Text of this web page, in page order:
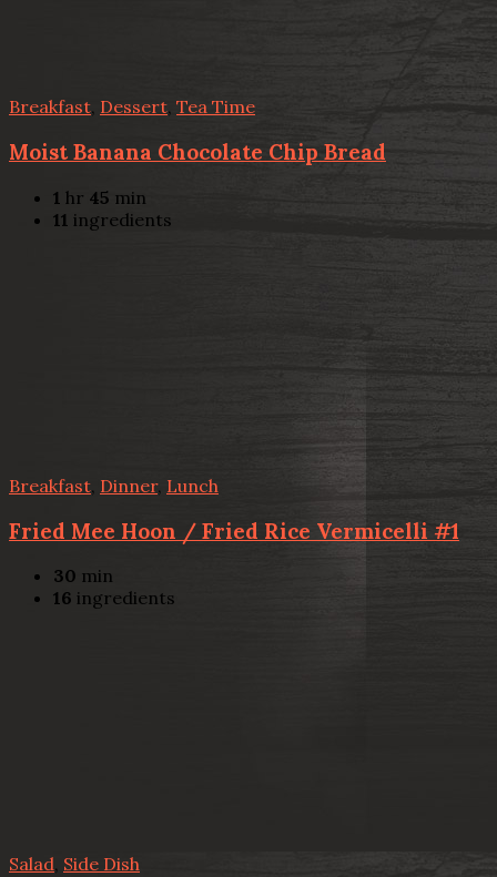
Breakfast, Dessert, Tea Time
Moist Banana Chocolate Chip Bread
1 hr 45 min
11 ingredients
Breakfast Dinner, Lunch
Fried Mee Hoon / Fried Rice Vermicelli #1
30 min
16 ingredients
Salad, Side Dish